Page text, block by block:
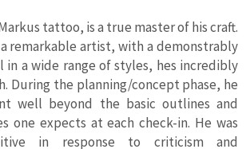
tattoo, is a true master of his craft.
remarkable artist, with a demonstrably
in a wide range of styles, hes incredibly
During the planning/concept phase, he
well beyond the basic outlines and
one expects at each check-in. He was
in response to criticism and